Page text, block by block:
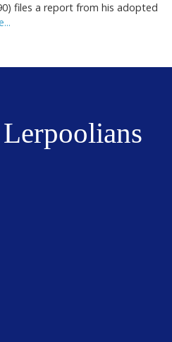
files a report from his adopted